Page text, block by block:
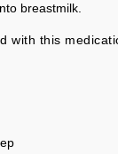
breastmilk.
with this